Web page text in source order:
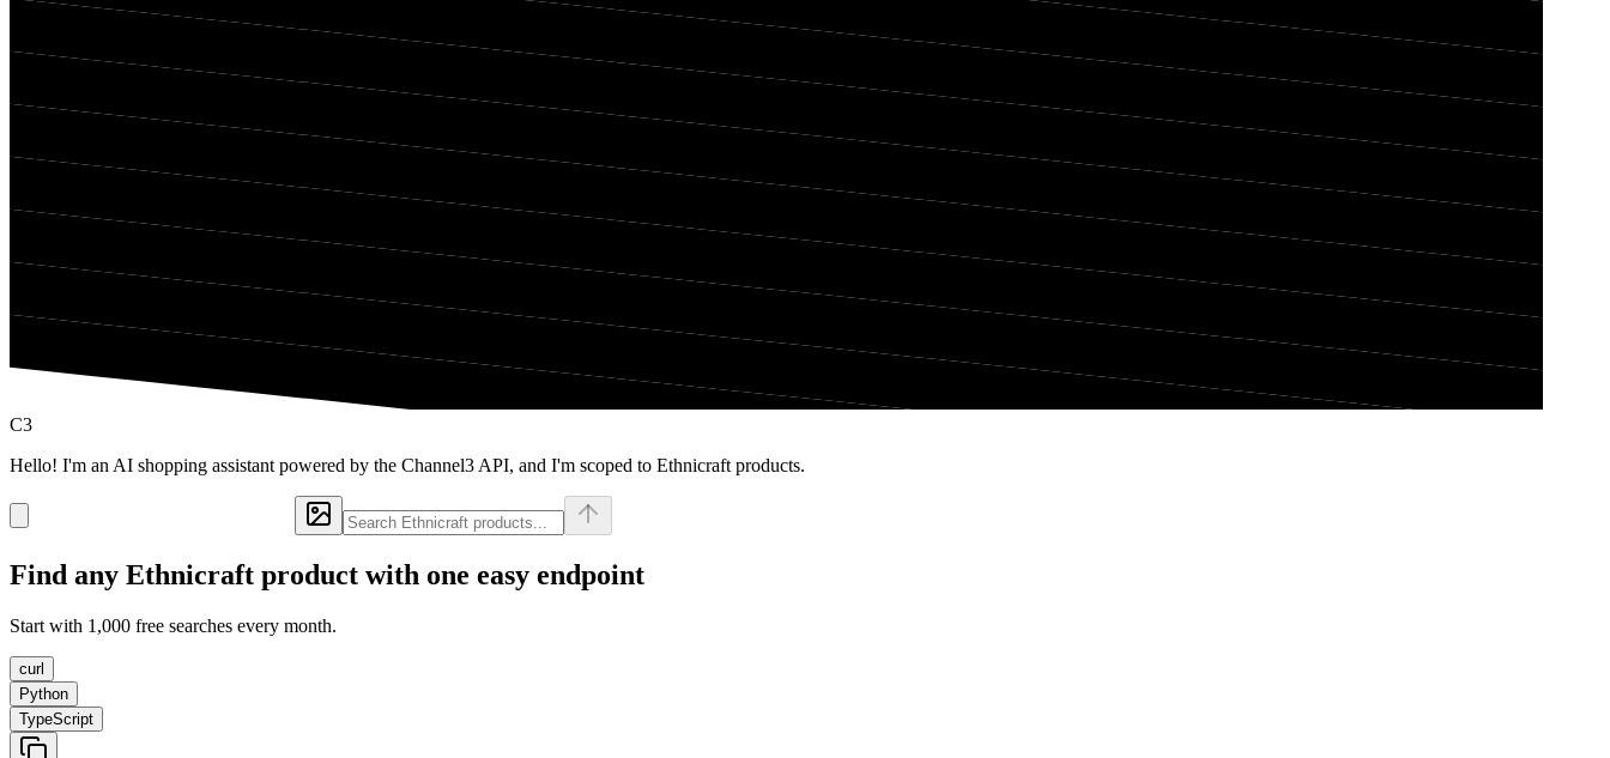
C3
Hello! I'm an AI shopping assistant powered by the Channel3 API, and I'm scoped to Ethnicraft products.
Find any Ethnicraft product with one easy endpoint
Start with 1,000 free searches every month.
curl
Python
TypeScript